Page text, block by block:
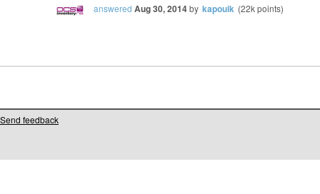
answered Aug 30, 2014by kapouik (22kpoints)
Send feedback